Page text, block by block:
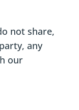
not share,
any
our